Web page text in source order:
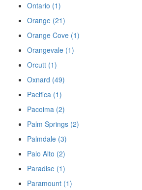
Ontario (1)
Orange (21)
Orange Cove (1)
Orangevale (1)
Orcutt (1)
Oxnard (49)
Pacifica (1)
Pacoima (2)
Palm Springs (2)
Palmdale (3)
Palo Alto (2)
Paradise (1)
Paramount (1)